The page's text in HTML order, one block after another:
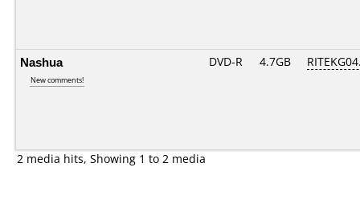
Nashua
New comments!
DVD-R 4.7GB
2 media hits, Showing 1 to 2 media